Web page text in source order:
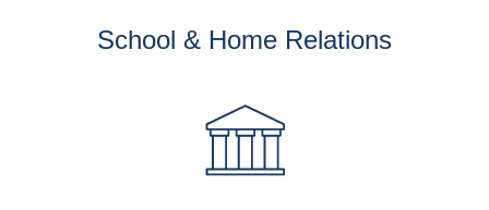
School & Home Relations